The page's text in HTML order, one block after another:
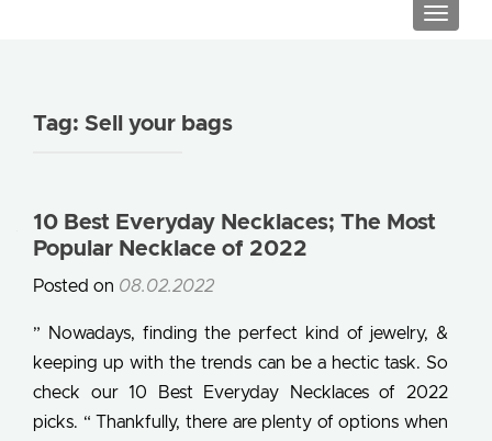
Tag: Sell your bags
10 Best Everyday Necklaces; The Most
Popular Necklace of 2022
Posted on 08.02.2022
” Nowadays, finding the perfect kind of jewelry, &
keeping up with the trends can be a hectic task. So
check our 10 Best Everyday Necklaces of 2022
picks. “ Thankfully, there are plenty of options when